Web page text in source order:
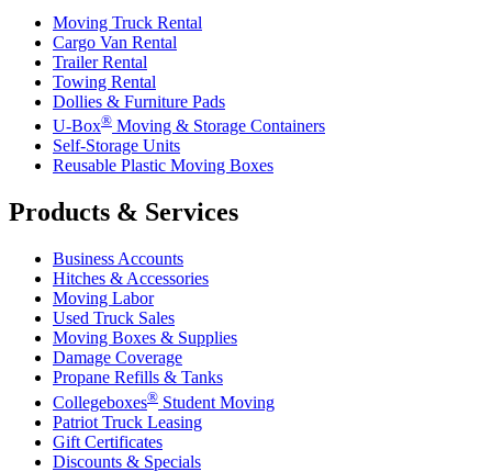
Moving Truck Rental
Cargo Van Rental
Trailer Rental
Towing Rental
Dollies & Furniture Pads
U-Box® Moving & Storage Containers
Self-Storage Units
Reusable Plastic Moving Boxes
Products & Services
Business Accounts
Hitches & Accessories
Moving Labor
Used Truck Sales
Moving Boxes & Supplies
Damage Coverage
Propane Refills & Tanks
Collegeboxes® Student Moving
Patriot Truck Leasing
Gift Certificates
Discounts & Specials